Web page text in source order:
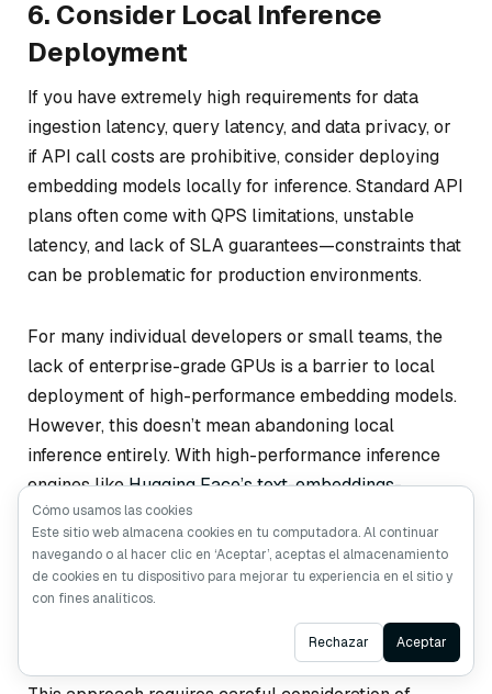
6. Consider Local Inference
Deployment
If you have extremely high requirements for data
ingestion latency, query latency, and data privacy, or
if API call costs are prohibitive, consider deploying
embedding models locally for inference. Standard API
plans often come with QPS limitations, unstable
latency, and lack of SLA guarantees—constraints that
can be problematic for production environments.
For many individual developers or small teams, the
lack of enterprise-grade GPUs is a barrier to local
deployment of high-performance embedding models.
However, this doesn’t mean abandoning local
inference entirely. With high-performance inference
engines likeHugging Face’s text-embeddings-
inference, even running small to medium-sized
embedding models on a CPU can achieve decent
performance that may outperform high-latency API
calls, especially for large-scale offline embedding
Ask AI
Cómo usamos las cookies
Este sitio web almacena cookies en tu computadora. Al continuar
navegando o al hacer clic en ‘Aceptar’, aceptas el almacenamiento
de cookies en tu dispositivo para mejorar tu experiencia en el sitio y
con fines analíticos.
Rechazar Aceptar